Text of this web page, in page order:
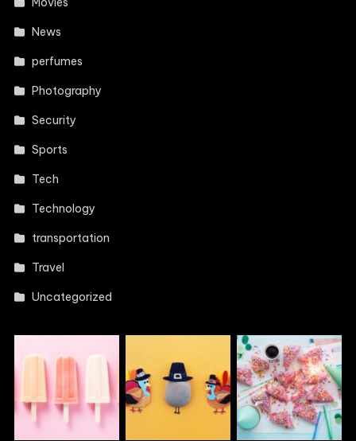
News
perfumes
Photography
Security
Sports
Tech
Technology
transportation
Travel
Uncategorized